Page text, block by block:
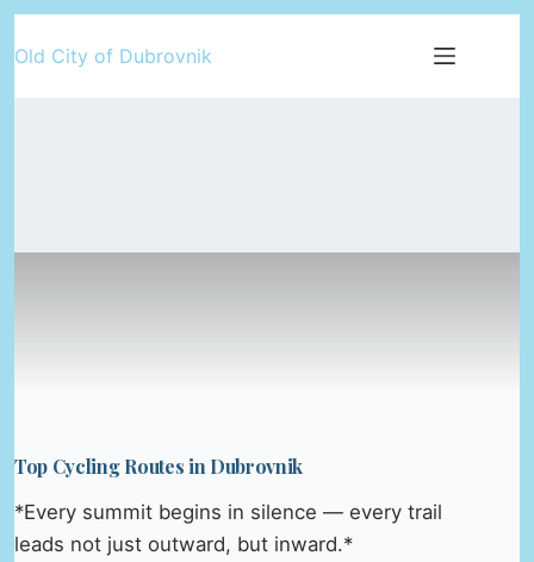
to
Old City of Dubrovnik
Top Cycling Routes in Dubrovnik
*Every summit begins in silence — every trail
leads not just outward, but inward.*